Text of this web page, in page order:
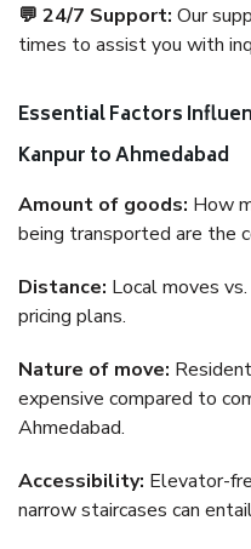
💬 24/7 Support: Our
times to assist you with
Essential Factors
Kanpur to Ahmedabad
Amount of goods: How
being transported are the
Distance: Local moves
pricing plans.
Nature of move:
expensive compared to
Ahmedabad.
Accessibility: Elevator-
narrow staircases can